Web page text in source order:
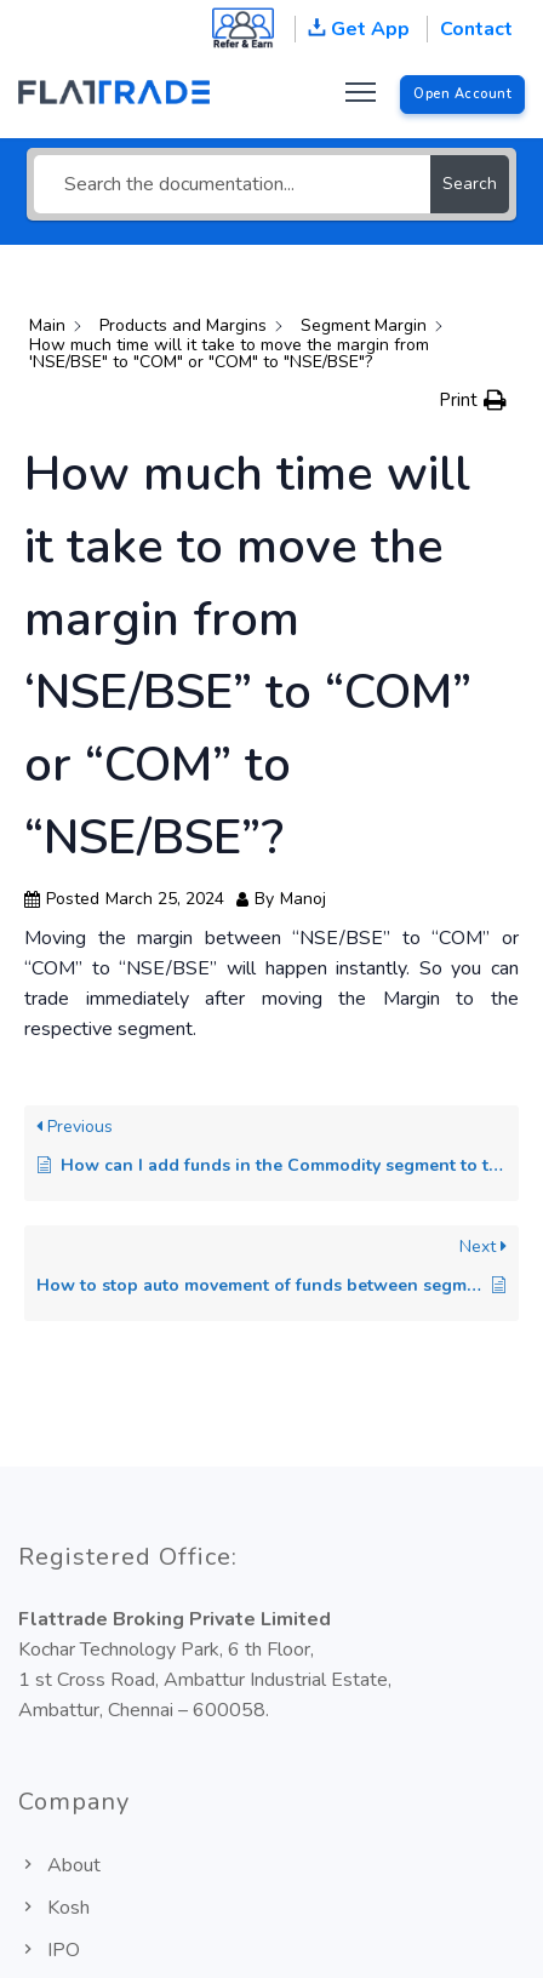
Get App Contact
Open Account
Search for an answer or browse
help topics
Search
Main Products and Margins
Segment Margin
How much time will it take to move the margin from
'NSE/BSE" to "COM" or "COM" to "NSE/BSE"?
Print
How much time will
it take to move the
margin from
‘NSE/BSE” to “COM”
or “COM” to
“NSE/BSE”?
Posted March 25, 2024 By Manoj
Moving the margin between “NSE/BSE” to “COM” or
“COM” to “NSE/BSE” will happen instantly. So you can
trade immediately after moving the Margin to the
respective segment.
Previous
How can I add funds in the Commodity segment to trade in the Commodity?
Next
How to stop auto movement of funds between segments in Flattrade?
Registered Office:
Flattrade Broking Private Limited
Kochar Technology Park, 6 th Floor,
1 st Cross Road, Ambattur Industrial Estate,
Ambattur, Chennai – 600058.
Company
About
Kosh
IPO